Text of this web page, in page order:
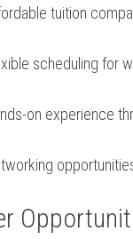
⁤tuition
scheduling ‍for
on experience‌